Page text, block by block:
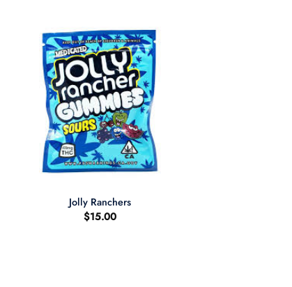
Jolly Ranchers
$15.00